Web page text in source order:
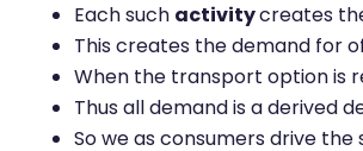
Each such activitycreates
This creates the demand for
When the transport option is
Thus all demand is a derived
So we as consumers drive